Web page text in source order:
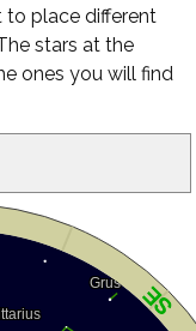
to place different
stars at the
ones you will find